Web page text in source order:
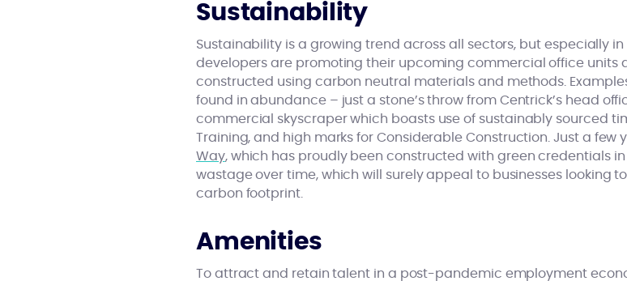
Sustainability
Sustainability is a growing trend across all sectors, but especially
developers are promoting their upcoming commercial office units
constructed using carbon neutral materials and methods.
found in abundance – just a stone’s throw from Centrick’s head
commercial skyscraper which boasts use of sustainably sourced
Training, and high marks for Considerable Construction. Just a few
Way, which has proudly been constructed with green credentials
wastage over time, which will surely appeal to businesses looking
carbon footprint.
Amenities
To attract and retain talent in a post-pandemic employment